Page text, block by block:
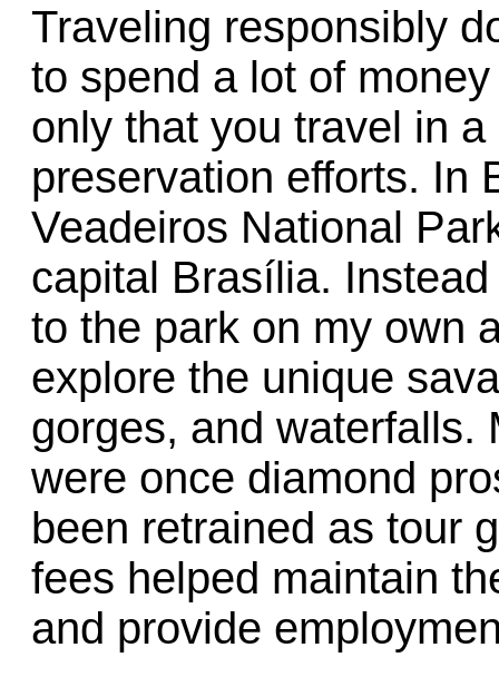
Traveling responsibly
to spend a lot of
only that you travel in
preservation efforts. In
Veadeiros National
capital Brasília.
to the park on my own
explore the unique
gorges, and waterfalls.
were once diamond
been retrained as tour
fees helped maintain
and provide